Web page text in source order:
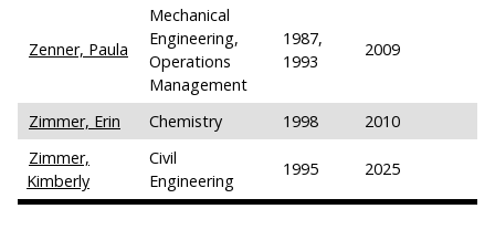
Zenner, Paula
Mechanical
Engineering,
Operations
Management
1987,
1993
2009
Zimmer, Erin Chemistry 1998
2010
Zimmer,
Kimberly
Civil
Engineering
1995 2025